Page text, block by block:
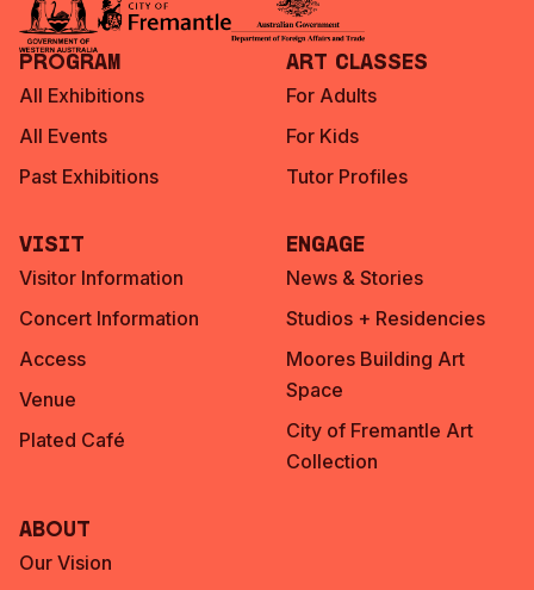
Program
All Exhibitions
All Events
Past Exhibitions
Art Classes
For Adults
For Kids
Tutor Profiles
Visit
Visitor Information
Concert Information
Access
Venue
Plated Café
Engage
News & Stories
Studios + Residencies
Moores Building Art
Space
City of Fremantle Art
Collection
About
Our Vision